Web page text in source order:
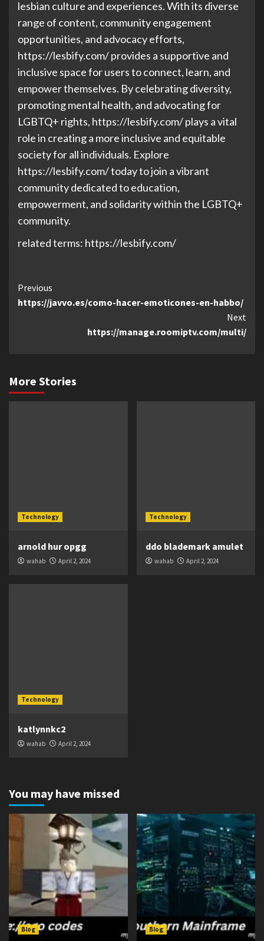
lesbian culture and experiences. With its diverse
range of content, community engagement
opportunities, and advocacy efforts,
https://lesbify.com/ provides a supportive and
inclusive space for users to connect, learn, and
empower themselves. By celebrating diversity,
promoting mental health, and advocating for
LGBTQ+ rights, https://lesbify.com/ plays a vital
role in creating a more inclusive and equitable
society for all individuals. Explore
https://lesbify.com/ today to join a vibrant
community dedicated to education,
empowerment, and solidarity within the LGBTQ+
community.
related terms: https://lesbify.com/
Continue
Reading
Previous
https://javvo.es/como-hacer-emoticones-en-habbo/
Next
https://manage.roomiptv.com/multi/
More Stories
Technology
arnold hur opgg
wahab April 2, 2024
Technology
ddo blademark amulet
wahab April 2, 2024
Technology
katlynnkc2
wahab April 2, 2024
You may have missed
Blog Blog